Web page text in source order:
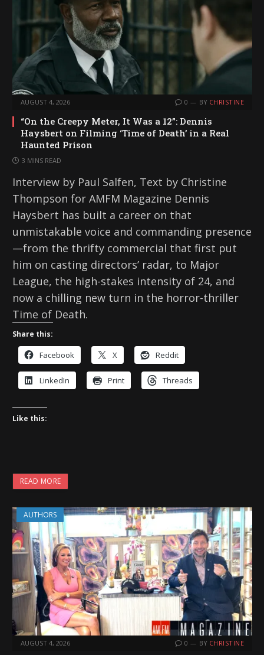
AUGUST 4, 2026 0 BY CHRISTINE
“On the Creepy Meter, It Was a 12”: Dennis
Haysbert on Filming ‘Time of Death’ in a Real
Haunted Prison
3 MINS READ
Interview by Paul Salfen, Text by Christine
Thompson for AMFM Magazine Dennis
Haysbert has built a career on that
unmistakable voice and commanding presence
—from the thrifty commercial that first put
him on casting directors’ radar, to Major
League, the high-stakes intensity of 24, and
now a chilling new turn in the horror-thriller
Time of Death.
Share this:
Facebook X Reddit
LinkedIn Print Threads
Like this:
READ MORE
AUTHORS
AUGUST 4, 2026 0 BY CHRISTINE